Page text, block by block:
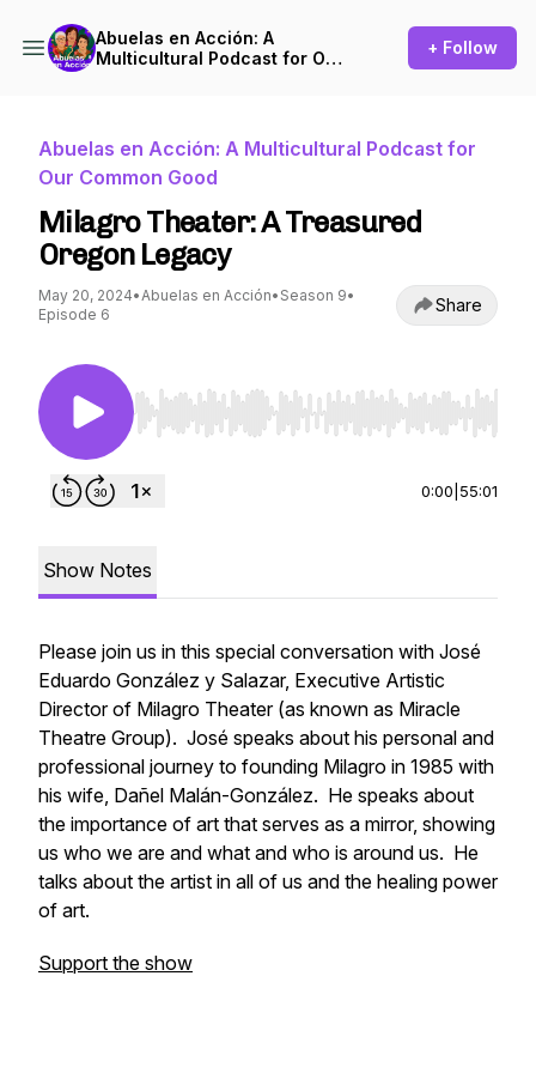
Abuelas en Acción: A
Multicultural Podcast for Our
+ Follow
Abuelas en Acción: A Multicultural Podcast for
Our Common Good
Milagro Theater: A Treasured
Oregon Legacy
May 20, 2024•Abuelas en Acción• Season 9•
Episode 6
Share
Use Left/Right to seek, Home/End to jump to
0:00 55:01
Show Notes
Please join us in this special conversation with José
Eduardo González y Salazar, Executive Artistic
Directorof Milagro Theater (as known as Miracle
Theatre Group). José speaks about his personal and
professional journey to founding Milagro in 1985 with
his wife, Dañel Malán-González. He speaks about
the importance of art that serves as a mirror, showing
us who we are and what and who is around us. He
talks about the artist in all of us and the healing power
of art.
Support the show